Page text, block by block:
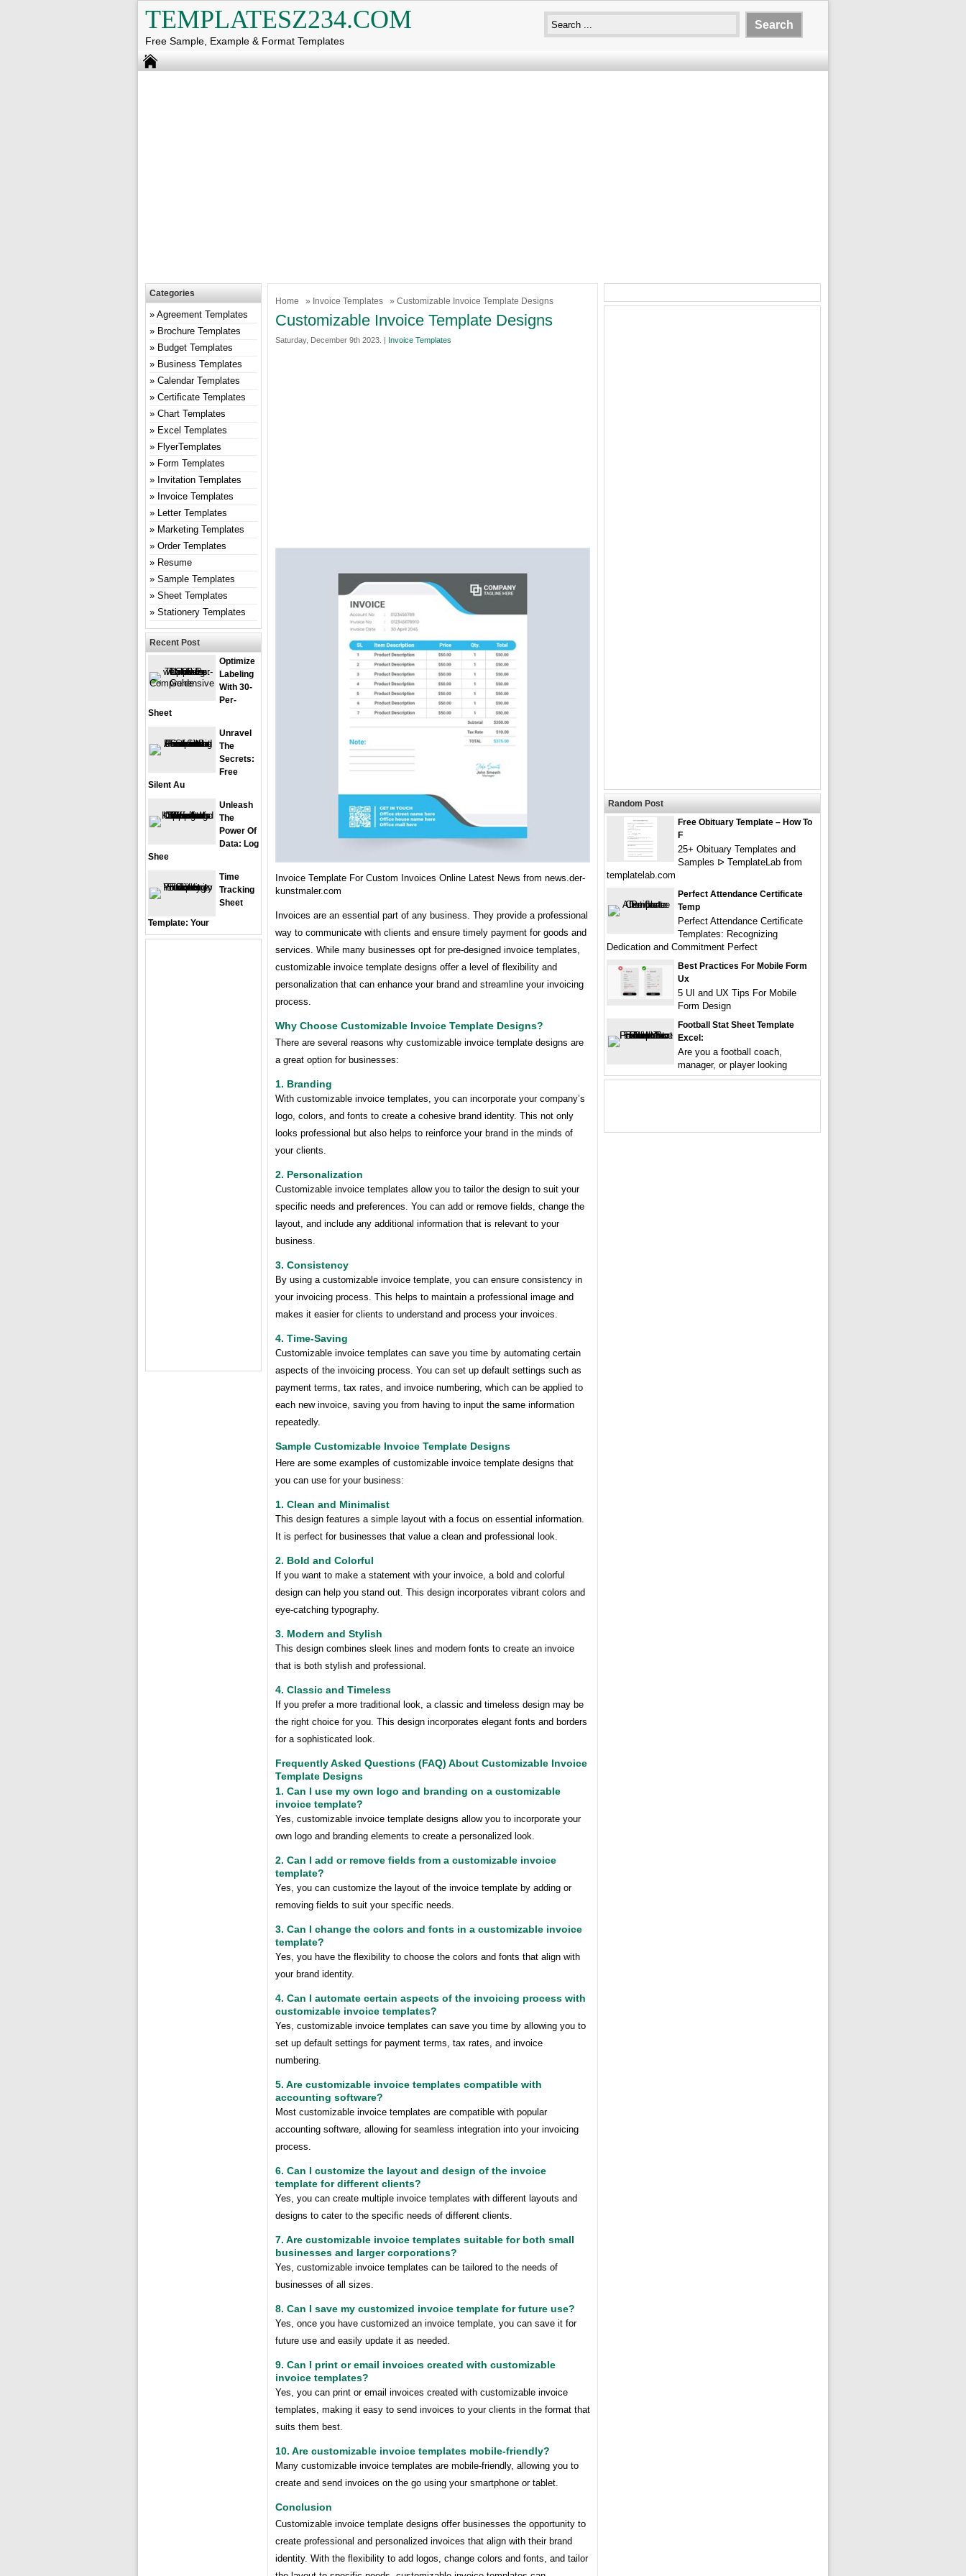
TEMPLATESZ234.COM
Free Sample, Example & Format Templates
Home » Invoice Templates » Customizable Invoice Template Designs
Customizable Invoice Template Designs
Saturday, December 9th 2023. | Invoice Templates
Invoice Template For Custom Invoices Online Latest News from news.der-
kunstmaler.com
Invoices are an essential part of any business. They provide a professional
way to communicate with clients and ensure timely payment for goods and
services. While many businesses opt for pre-designed invoice templates,
customizable invoice template designs offer a level of flexibility and
personalization that can enhance your brand and streamline your invoicing
process.
Why Choose Customizable Invoice Template Designs?
There are several reasons why customizable invoice template designs are
a great option for businesses:
1. Branding
With customizable invoice templates, you can incorporate your company’s
logo, colors, and fonts to create a cohesive brand identity. This not only
looks professional but also helps to reinforce your brand in the minds of
your clients.
2. Personalization
Customizable invoice templates allow you to tailor the design to suit your
specific needs and preferences. You can add or remove fields, change the
layout, and include any additional information that is relevant to your
business.
3. Consistency
By using a customizable invoice template, you can ensure consistency in
your invoicing process. This helps to maintain a professional image and
makes it easier for clients to understand and process your invoices.
4. Time-Saving
Customizable invoice templates can save you time by automating certain
aspects of the invoicing process. You can set up default settings such as
payment terms, tax rates, and invoice numbering, which can be applied to
each new invoice, saving you from having to input the same information
repeatedly.
Sample Customizable Invoice Template Designs
Here are some examples of customizable invoice template designs that
you can use for your business:
1. Clean and Minimalist
This design features a simple layout with a focus on essential information.
It is perfect for businesses that value a clean and professional look.
2. Bold and Colorful
If you want to make a statement with your invoice, a bold and colorful
design can help you stand out. This design incorporates vibrant colors and
eye-catching typography.
3. Modern and Stylish
This design combines sleek lines and modern fonts to create an invoice
that is both stylish and professional.
4. Classic and Timeless
If you prefer a more traditional look, a classic and timeless design may be
the right choice for you. This design incorporates elegant fonts and borders
for a sophisticated look.
Frequently Asked Questions (FAQ) About Customizable Invoice
Template Designs
1. Can I use my own logo and branding on a customizable
invoice template?
Yes, customizable invoice template designs allow you to incorporate your
own logo and branding elements to create a personalized look.
2. Can I add or remove fields from a customizable invoice
template?
Yes, you can customize the layout of the invoice template by adding or
removing fields to suit your specific needs.
3. Can I change the colors and fonts in a customizable invoice
template?
Yes, you have the flexibility to choose the colors and fonts that align with
your brand identity.
4. Can I automate certain aspects of the invoicing process with
customizable invoice templates?
Yes, customizable invoice templates can save you time by allowing you to
set up default settings for payment terms, tax rates, and invoice
numbering.
5. Are customizable invoice templates compatible with
accounting software?
Most customizable invoice templates are compatible with popular
accounting software, allowing for seamless integration into your invoicing
process.
6. Can I customize the layout and design of the invoice
template for different clients?
Yes, you can create multiple invoice templates with different layouts and
designs to cater to the specific needs of different clients.
7. Are customizable invoice templates suitable for both small
businesses and larger corporations?
Yes, customizable invoice templates can be tailored to the needs of
businesses of all sizes.
8. Can I save my customized invoice template for future use?
Yes, once you have customized an invoice template, you can save it for
future use and easily update it as needed.
9. Can I print or email invoices created with customizable
invoice templates?
Yes, you can print or email invoices created with customizable invoice
templates, making it easy to send invoices to your clients in the format that
suits them best.
10. Are customizable invoice templates mobile-friendly?
Many customizable invoice templates are mobile-friendly, allowing you to
create and send invoices on the go using your smartphone or tablet.
Conclusion
Customizable invoice template designs offer businesses the opportunity to
create professional and personalized invoices that align with their brand
identity. With the flexibility to add logos, change colors and fonts, and tailor
Categories
Agreement Templates
Brochure Templates
Budget Templates
Business Templates
Calendar Templates
Certificate Templates
Chart Templates
Excel Templates
FlyerTemplates
Form Templates
Invitation Templates
Invoice Templates
Letter Templates
Marketing Templates
Order Templates
Resume
Sample Templates
Sheet Templates
Stationery Templates
Recent Post
Optimize
Labeling
With 30-
Per-
Sheet
Unravel
The
Secrets:
Free
Silent Au
Unleash
The
Power Of
Data: Log
Shee
Time
Tracking
Sheet
Template: Your
Random Post
Free Obituary Template – How To
F
25+ Obituary Templates and
Samples ᐅ TemplateLab from
templatelab.com
Perfect Attendance Certificate
Temp
Perfect Attendance Certificate
Templates: Recognizing
Dedication and Commitment Perfect
Best Practices For Mobile Form
Ux
5 UI and UX Tips For Mobile
Form Design
Football Stat Sheet Template
Excel:
Are you a football coach,
manager, or player looking